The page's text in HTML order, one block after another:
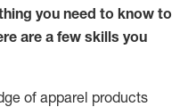
you need to know to
are a few skills you
of apparel products